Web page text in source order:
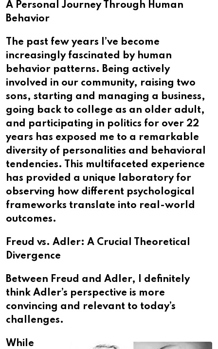
A Personal Journey Through Human
Behavior
The past few years I’ve become
increasingly fascinated by human
behavior patterns. Being actively
involved in our community, raising two
sons, starting and managing a business,
going back to college as an older adult,
and participating in politics for over 22
years has exposed me to a remarkable
diversity of personalities and behavioral
tendencies. This multifaceted experience
has provided a unique laboratory for
observing how different psychological
frameworks translate into real-world
outcomes.
Freud vs. Adler: A Crucial Theoretical
Divergence
Between Freud and Adler, I definitely
think Adler’s perspective is more
convincing and relevant to today’s
challenges.
While